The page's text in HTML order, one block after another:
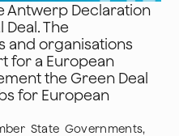
Antwerp Declaration
The
and organisations
for a European
the Green Deal
for European
State Governments,